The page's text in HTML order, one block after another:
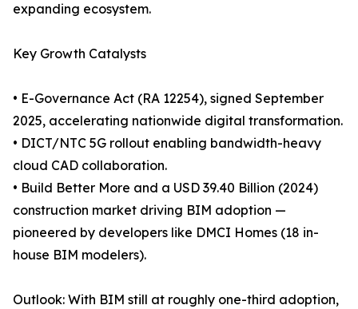
expanding ecosystem.
Key Growth Catalysts
• E-Governance Act (RA 12254), signed September
2025, accelerating nationwide digital transformation.
• DICT/NTC 5G rollout enabling bandwidth-heavy
cloud CAD collaboration.
• Build Better More and a USD 39.40 Billion (2024)
construction market driving BIM adoption —
pioneered by developers like DMCI Homes (18 in-
house BIM modelers).
Outlook: With BIM still at roughly one-third adoption,